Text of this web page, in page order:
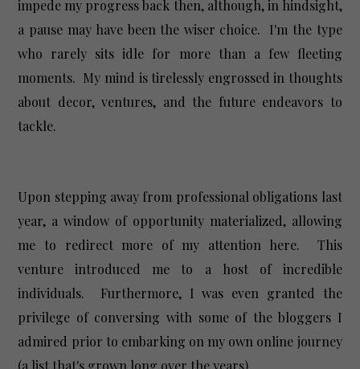
impede my progress back then, although, in hindsight,
a pause may have been the wiser choice. I'm the type
who rarely sits idle for more than a few fleeting
moments. My mind is tirelessly engrossed in thoughts
about decor, ventures, and the future endeavors to
tackle.
Upon stepping away from professional obligations last
year, a window of opportunity materialized, allowing
me to redirect more of my attention here. This
venture introduced me to a host of incredible
individuals. Furthermore, I was even granted the
privilege of conversing with some of the bloggers I
admired prior to embarking on my own online journey
(a list that's grown long over the years).